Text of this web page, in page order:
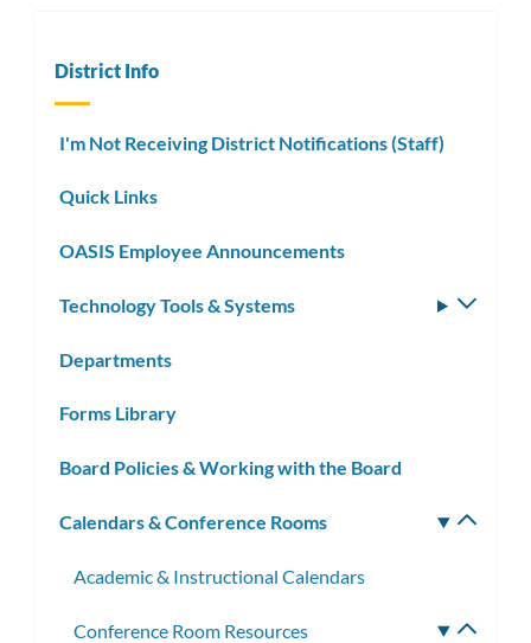
District Info
I'm Not Receiving District Notifications (Staff)
Quick Links
OASIS Employee Announcements
Technology Tools & Systems
Departments
Forms Library
Board Policies & Working with the Board
Calendars & Conference Rooms
Academic & Instructional Calendars
Conference Room Resources